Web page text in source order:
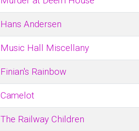
Hans Andersen
Music Hall Miscellany
Finian's Rainbow
Camelot
The Railway Children